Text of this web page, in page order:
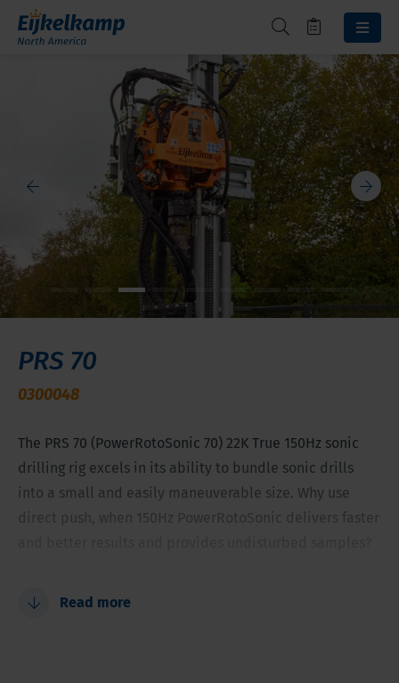
PRS 70
0300048
The PRS 70 (PowerRotoSonic 70) 22K True 150Hz sonic
drilling rig excels in its ability to bundle sonic drills
into a small and easily maneuverable size. Why use
direct push, when 150Hz PowerRotoSonic delivers faster
Provides undisturbed samples
Read more